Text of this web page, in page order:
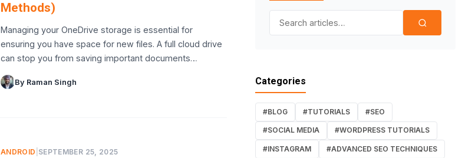
Methods)
Managing your OneDrive storage is essential for
ensuring you have space for new files. A full cloud drive
can stop you from saving important documents…
By Raman Singh
ANDROID SEPTEMBER 25, 2025
Search for:
Categories
#BLOG #TUTORIALS #SEO
#SOCIAL MEDIA #WORDPRESS TUTORIALS
#INSTAGRAM #ADVANCED SEO TECHNIQUES